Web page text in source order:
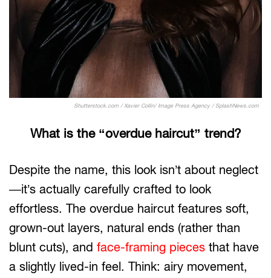
Shutterstock.com / Xavier Collin/ Image Press Agency / SplashNews.com
What is the “overdue haircut” trend?
Despite the name, this look isn’t about neglect
—it’s actually carefully crafted to look
effortless. The overdue haircut features soft,
grown-out layers, natural ends (rather than
blunt cuts), and face-framing pieces that have
a slightly lived-in feel. Think: airy movement,